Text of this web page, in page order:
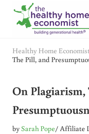
Skip to main content
Skip to header right
Skip to after header
Skip to site footer
Healthy Home Economist
The Pill, and
On
bySarah Pope/ Affiliate